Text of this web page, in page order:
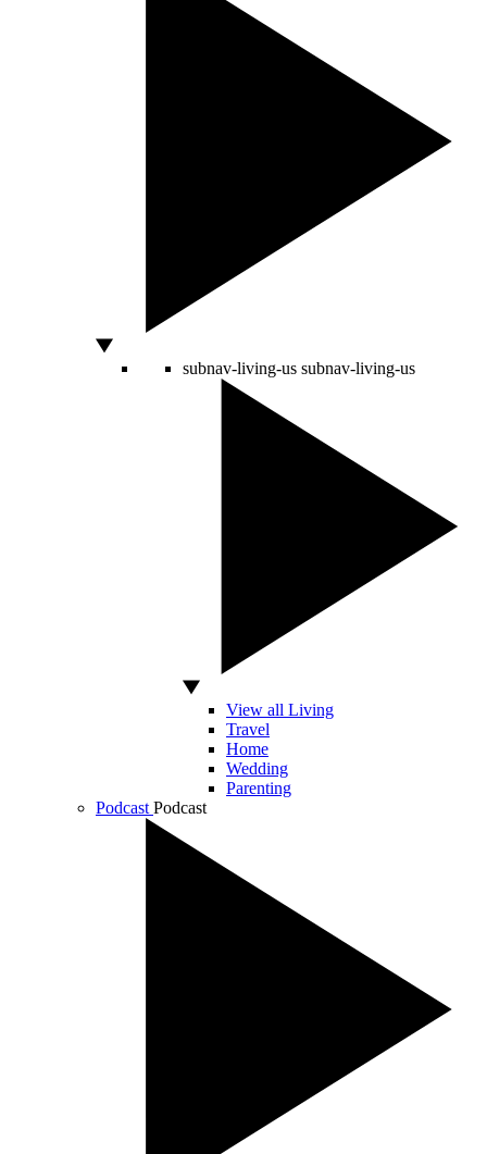
subnav-living-us subnav-living-us
View all Living
Travel
Home
Wedding
Parenting
Podcast Podcast